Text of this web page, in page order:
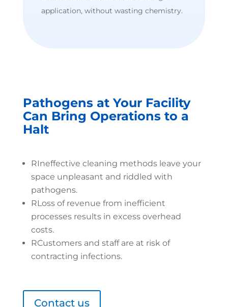
application, without wasting chemistry.
Pathogens at Your Facility
Can Bring Operations to a
Halt
RIneffective cleaning methods leave your
space unpleasant and riddled with
pathogens.
RLoss of revenue from inefficient
processes results in excess overhead
costs.
RCustomers and staff are at risk of
contracting infections.
Contact us